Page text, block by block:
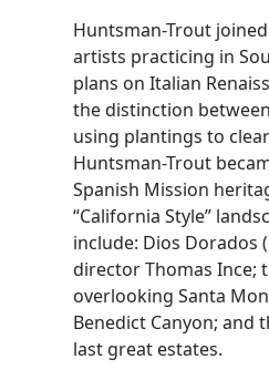
Huntsman-Trout
artists practicing in
plans on Italian
the distinction
using plantings to
Huntsman-Trout
Spanish Mission
“California Style”
include: Dios Dorados
director Thomas Ince;
overlooking Santa
Benedict Canyon; and
last great estates.